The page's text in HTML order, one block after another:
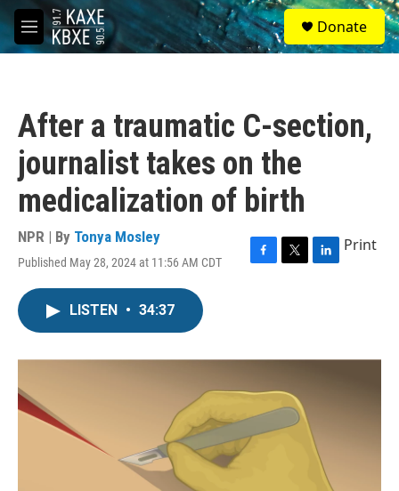
Skip to main content
M
e
S
e
a
Donate
After a traumatic C-section,
journalist takes on the
medicalization of birth
NPR | By Tonya Mosley
Published May 28, 2024 at 11:56 AM CDT
F
o
T
r
L
I
Print
LISTEN • 34:37